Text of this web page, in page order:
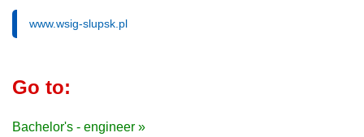
www.wsig-slupsk.pl
Go to:
Bachelor's - engineer »